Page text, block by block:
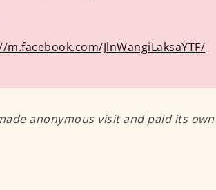
m.facebook.com/JlnWangiLaksaYTF/
anonymous visit and paid its